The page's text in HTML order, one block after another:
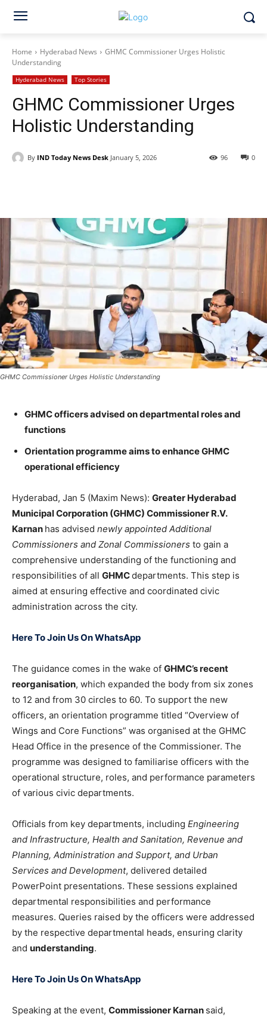
Home Hyderabad News
GHMC Commissioner Urges Holistic
Understanding
Hyderabad News Top Stories
GHMC Commissioner Urges
Holistic Understanding
By IND Today News Desk January 5, 2026 0
96
GHMC Commissioner Urges Holistic Understanding
GHMC officers advised on departmental roles and
functions
Orientation programme aims to enhance GHMC
operational efficiency
Hyderabad, Jan 5 (Maxim News): Greater Hyderabad
Municipal Corporation (GHMC) Commissioner R.V.
Karnan has advised newly appointed Additional
Commissioners and Zonal Commissioners to gain a
comprehensive understanding of the functioning and
responsibilities of all GHMCdepartments. This step is
aimed at ensuring effective and coordinated civic
administration across the city.
Here To Join Us On WhatsApp
The guidance comes in the wake of GHMC’s recent
reorganisation, which expanded the body from six zones
to 12 and from 30 circles to 60. To support the new
officers, an orientation programme titled “Overview of
Wings and Core Functions” was organised at the GHMC
Head Office in the presence of the Commissioner. The
programme was designed to familiarise officers with the
operational structure, roles, and performance parameters
of various civic departments.
Officials from key departments, including Engineering
and Infrastructure, Health and Sanitation, Revenue and
Planning, Administration and Support, and Urban
Services and Development, delivered detailed
PowerPoint presentations. These sessions explained
departmental responsibilities and performance
measures. Queries raised by the officers were addressed
by the respective departmental heads, ensuring clarity
and understanding.
Here To Join Us On WhatsApp
Speaking at the event, Commissioner Karnan said,